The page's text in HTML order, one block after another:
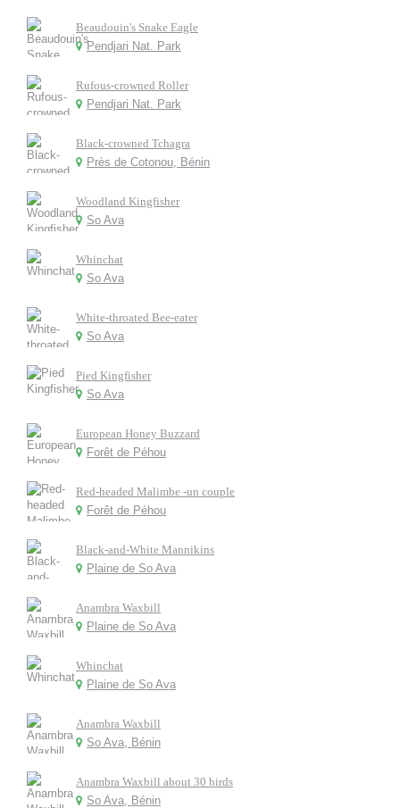
Beaudouin's Snake Eagle
Pendjari Nat. Park
Rufous-crowned Roller
Pendjari Nat. Park
Black-crowned Tchagra
Près de Cotonou, Bénin
Woodland Kingfisher
So Ava
Whinchat
So Ava
White-throated Bee-eater
So Ava
Pied Kingfisher
So Ava
European Honey Buzzard
Forêt de Péhou
Red-headed Malimbe -un couple
Forêt de Péhou
Black-and-White Mannikins
Plaine de So Ava
Anambra Waxbill
Plaine de So Ava
Whinchat
Plaine de So Ava
Anambra Waxbill
So Ava, Bénin
Anambra Waxbill about 30 birds
So Ava, Bénin